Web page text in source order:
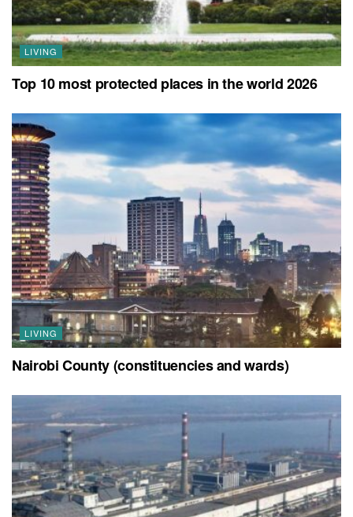
LIVING
Top 10 most protected places in the world 2026
LIVING
Nairobi County (constituencies and wards)